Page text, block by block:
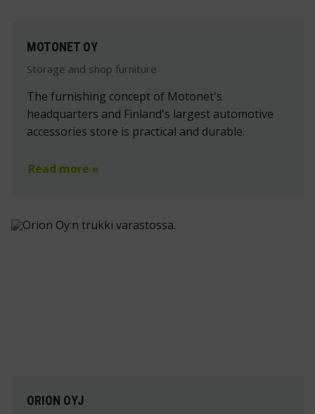
MOTONET OY
Storage and shop furniture
The furnishing concept of Motonet's
headquarters and Finland's largest automotive
accessories store is practical and durable.
Read more »
ORION OYJ